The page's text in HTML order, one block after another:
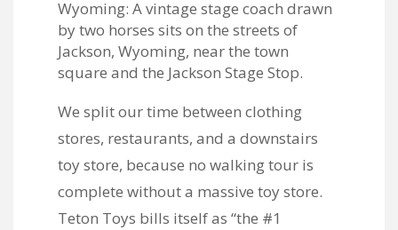
We split our time between clothing
stores, restaurants, and a downstairs
toy store, because no walking tour is
complete without a massive toy store.
Teton Toys bills itself as “the #1